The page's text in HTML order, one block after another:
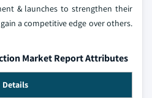
& launches to strengthen their
a competitive edge over others.
Market Report Attributes
Details